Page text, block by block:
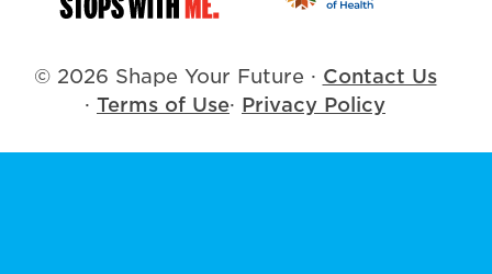
© 2026 Shape Your Future · Contact Us
· Terms of Use· Privacy Policy